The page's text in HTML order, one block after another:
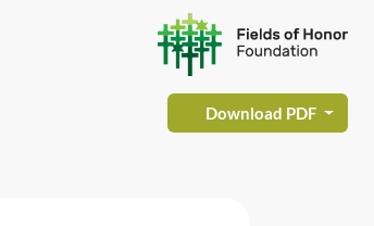
Download PDF